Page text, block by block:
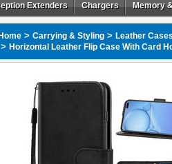
Extenders Chargers Memory
Home > Carrying & Styling > Leather
> Horizontal Leather Flip Case With Card